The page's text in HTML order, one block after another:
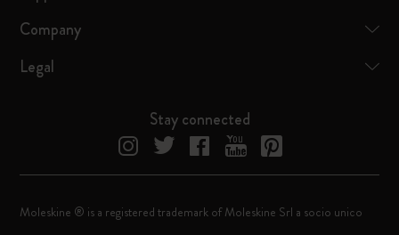
Company
Legal
Stay connected
Moleskine ® is a registered trademark of Moleskine Srl a socio unico